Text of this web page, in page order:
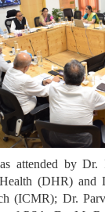
attended by Dr.
(DHR)
(ICMR); Dr.